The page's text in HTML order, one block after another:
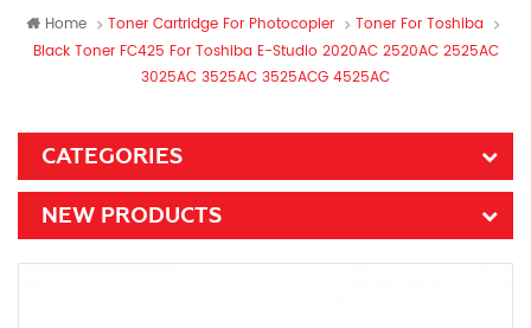
Home Toner Cartridge For Photocopier
Toner For Toshiba
Black Toner FC425 For Toshiba E-Studio 2020AC 2520AC 2525AC
3025AC 3525AC 3525ACG 4525AC
CATEGORIES
NEW PRODUCTS